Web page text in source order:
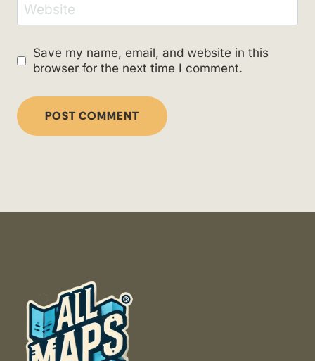
Website
Save my name, email, and website in this
browser for the next time I comment.